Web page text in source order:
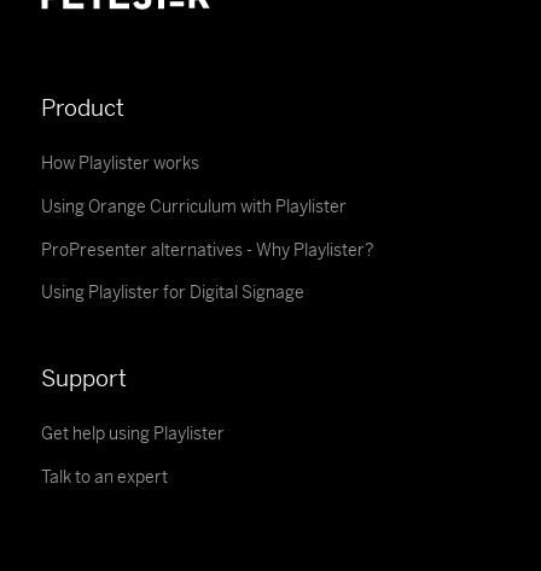
Product
How Playlister works
Using Orange Curriculum with Playlister
ProPresenter alternatives - Why Playlister?
Using Playlister for Digital Signage
Support
Get help using Playlister
Talk to an expert